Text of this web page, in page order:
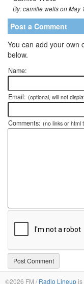
By: camille wells on May
Post a Comment
You can add your own
below.
Name:
Email: (optional, will not
Comments: (no links or html
©2026 FM / Radio Lineupis